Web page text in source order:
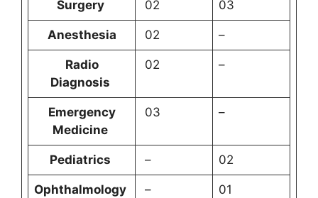
Surgery 02 03
Anesthesia 02 –
Radio
Diagnosis
02 –
Emergency
Medicine
03 –
Pediatrics – 02
Ophthalmology – 01